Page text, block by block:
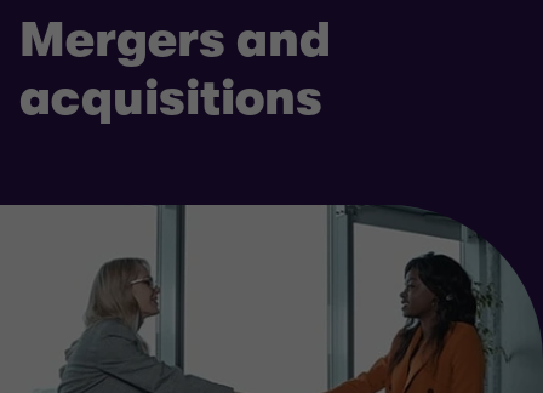
Deals
Mergers and acquisitions
Mergers and
acquisitions